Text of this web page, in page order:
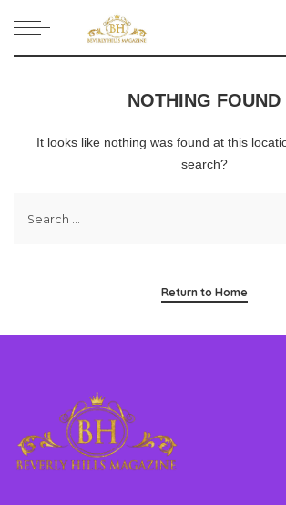
NOTHING FOUND
It looks like nothing was found at this
search?
Return to Home